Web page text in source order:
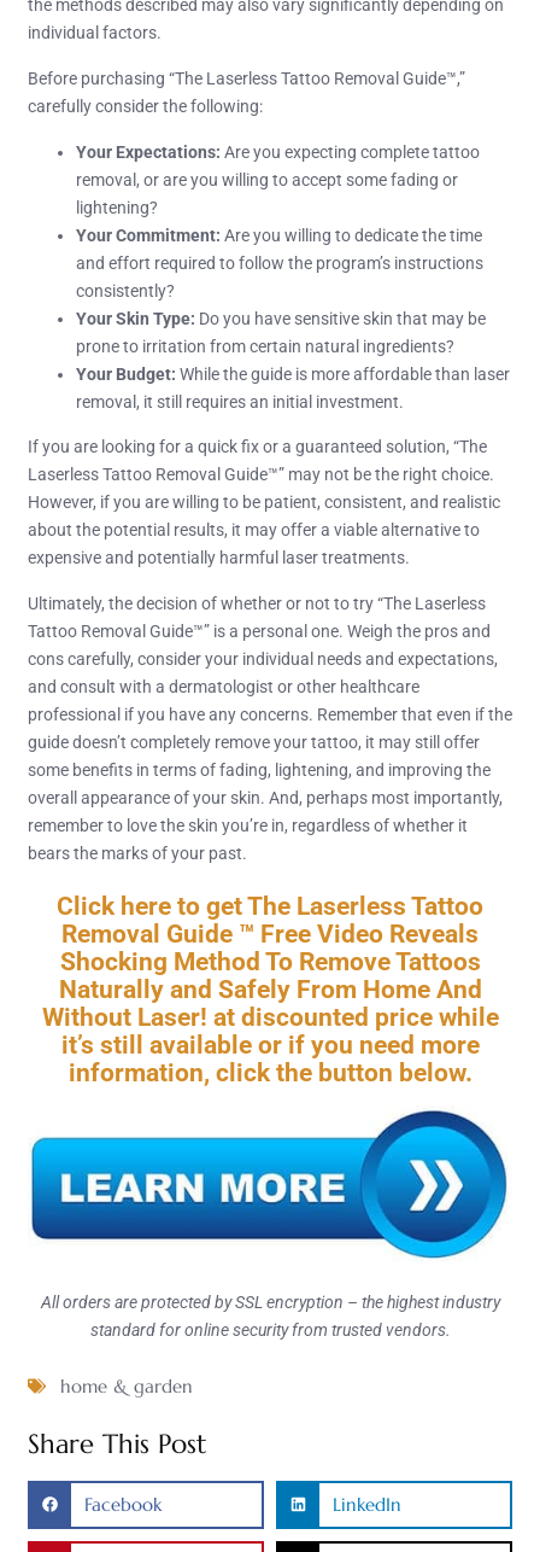
the methods described may also vary significantly depending on
individual factors.
Before purchasing “The Laserless Tattoo Removal Guide™,”
carefully consider the following:
Your Expectations: Are you expecting complete tattoo
removal, or are you willing to accept some fading or
lightening?
Your Commitment: Are you willing to dedicate the time
and effort required to follow the program’s instructions
consistently?
Your Skin Type: Do you have sensitive skin that may be
prone to irritation from certain natural ingredients?
Your Budget: While the guide is more affordable than laser
removal, it still requires an initial investment.
If you are looking for a quick fix or a guaranteed solution, “The
Laserless Tattoo Removal Guide™” may not be the right choice.
However, if you are willing to be patient, consistent, and realistic
about the potential results, it may offer a viable alternative to
expensive and potentially harmful laser treatments.
Ultimately, the decision of whether or not to try “The Laserless
Tattoo Removal Guide™” is a personal one. Weigh the pros and
cons carefully, consider your individual needs and expectations,
and consult with a dermatologist or other healthcare
professional if you have any concerns. Remember that even if the
guide doesn’t completely remove your tattoo, it may still offer
some benefits in terms of fading, lightening, and improving the
overall appearance of your skin. And, perhaps most importantly,
remember to love the skin you’re in, regardless of whether it
bears the marks of your past.
Click here to get The Laserless Tattoo
Removal Guide ™ Free Video Reveals
Shocking Method To Remove Tattoos
Naturally and Safely From Home And
Without Laser! at discounted price while
it’s still available or if you need more
information, click the button below.
All orders are protected by SSL encryption – the highest industry
standard for online security from trusted vendors.
home & garden
Share This Post
Facebook LinkedIn